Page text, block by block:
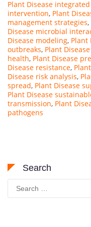
Plant Disease
intervention, Plant
management strategies,
Disease microbial
Disease modeling, Plant
outbreaks, Plant
health, Plant Disease
Disease resistance,
Disease risk analysis,
spread, Plant Disease
Plant Disease
transmission, Plant
pathogens
Search
for: